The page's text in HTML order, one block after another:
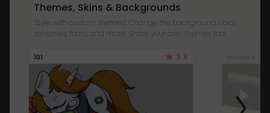
Themes, Skins & Backgrounds
Style with custom themes! Change the background, color,
schemes, fonts, and more! Share your own themes too!
101 3.8